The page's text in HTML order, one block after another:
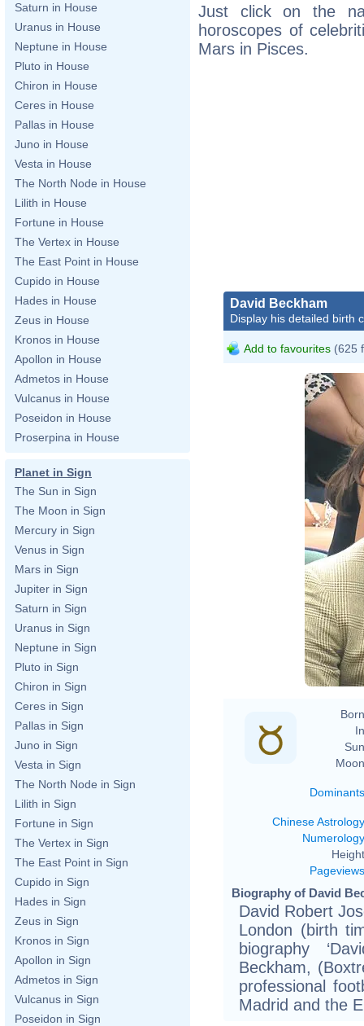
Saturn in House
Uranus in House
Neptune in House
Pluto in House
Chiron in House
Ceres in House
Pallas in House
Juno in House
Vesta in House
The North Node in House
Lilith in House
Fortune in House
The Vertex in House
The East Point in House
Cupido in House
Hades in House
Zeus in House
Kronos in House
Apollon in House
Admetos in House
Vulcanus in House
Poseidon in House
Proserpina in House
Planet in Sign
The Sun in Sign
The Moon in Sign
Mercury in Sign
Venus in Sign
Mars in Sign
Jupiter in Sign
Saturn in Sign
Uranus in Sign
Neptune in Sign
Pluto in Sign
Chiron in Sign
Ceres in Sign
Pallas in Sign
Juno in Sign
Vesta in Sign
The North Node in Sign
Lilith in Sign
Fortune in Sign
The Vertex in Sign
The East Point in Sign
Cupido in Sign
Hades in Sign
Zeus in Sign
Kronos in Sign
Apollon in Sign
Admetos in Sign
Vulcanus in Sign
Poseidon in Sign
Just click on the
horoscopes of
Mars in Pisces.
David Beckham
Display his detailed birth
Add to favourites (625
Dominants
Chinese Astrology
Numerology
Pageviews
Biography of David
David Robert
London (birth
biography
Beckham,
professional
Madrid and the